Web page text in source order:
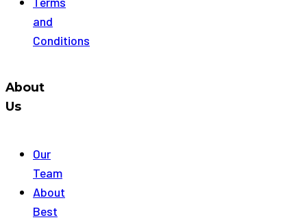
and
Conditions
About
Us
Our
Team
About
Best